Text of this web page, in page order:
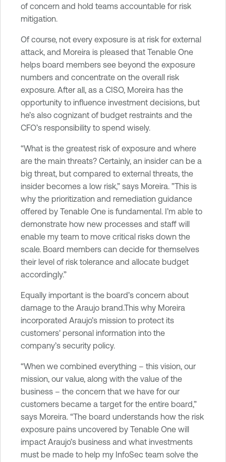
of concern and hold teams accountable for risk
mitigation.
Of course, not every exposure is at risk for external
attack, and Moreira is pleased that Tenable One
helps board members see beyond the exposure
numbers and concentrate on the overall risk
exposure. After all, as a CISO, Moreira has the
opportunity to influence investment decisions, but
he’s also cognizant of budget restraints and the
CFO’s responsibility to spend wisely.
“What is the greatest risk of exposure and where
are the main threats? Certainly, an insider can be a
big threat, but compared to external threats, the
insider becomes a low risk,” says Moreira. ”This is
why the prioritization and remediation guidance
offered by Tenable One is fundamental. I’m able to
demonstrate how new processes and staff will
enable my team to move critical risks down the
scale. Board members can decide for themselves
their level of risk tolerance and allocate budget
accordingly.”
Equally important is the board’s concern about
damage to the Araujo brand.This why Moreira
incorporated Araujo’s mission to protect its
customers' personal information into the
company’s security policy.
“When we combined everything – this vision, our
mission, our value, along with the value of the
business – the concern that we have for our
customers became a target for the entire board,”
says Moreira. “The board understands how the risk
exposure pains uncovered by Tenable One will
impact Araujo’s business and what investments
must be made to help my InfoSec team solve the